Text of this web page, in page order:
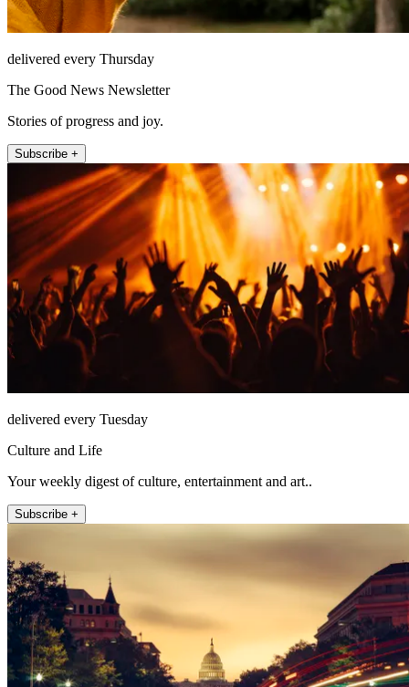
delivered every Thursday
The Good News Newsletter
Stories of progress and joy.
Subscribe +
delivered every Tuesday
Culture and Life
Your weekly digest of culture, entertainment and art..
Subscribe +